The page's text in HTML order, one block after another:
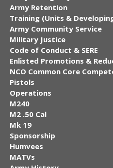
Army Retention
Training (Units &
Army Community Service
Military Justice
Code of Conduct & SERE
Enlisted Promotions &
NCO Common Core
Pistols
Operations
M240
M2 .50 Cal
Mk 19
Sponsorship
Humvees
MATVs